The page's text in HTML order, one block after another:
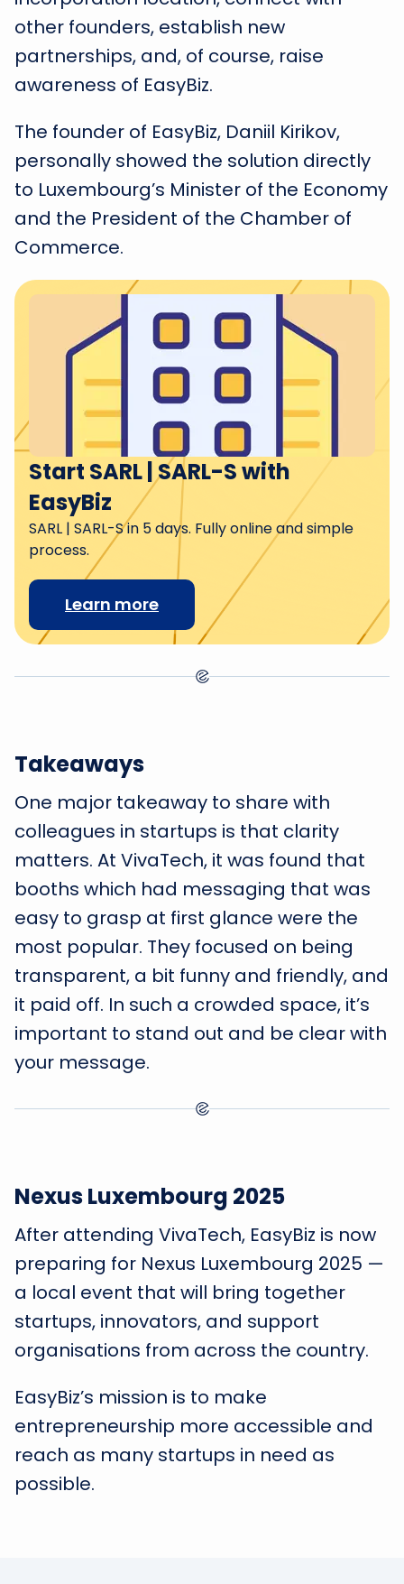
other founders, establish new
partnerships, and, of course, raise
awareness of EasyBiz.
The founder of EasyBiz, Daniil Kirikov,
personally showed the solution directly
to Luxembourg’s Minister of the Economy
and the President of the Chamber of
Commerce.
Start SARL | SARL-S with
EasyBiz
SARL | SARL-S in 5 days. Fully online and simple
process.
Learn more
Takeaways
One major takeaway to share with
colleagues in startups is that clarity
matters. At VivaTech, it was found that
booths which had messaging that was
easy to grasp at first glance were the
most popular. They focused on being
transparent, a bit funny and friendly, and
it paid off. In such a crowded space, it’s
important to stand out and be clear with
your message.
Nexus Luxembourg 2025
After attending VivaTech, EasyBiz is now
preparing for Nexus Luxembourg 2025 —
a local event that will bring together
startups, innovators, and support
organisations from across the country.
EasyBiz’s mission is to make
entrepreneurship more accessible and
reach as many startups in need as
possible.